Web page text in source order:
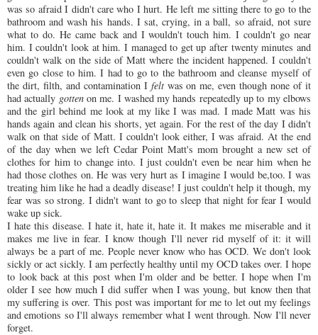
was so afraid I didn't care who I hurt. He left me sitting there to go to the
bathroom and wash his hands. I sat, crying, in a ball, so afraid, not sure
what to do. He came back and I wouldn't touch him. I couldn't go near
him. I couldn't look at him. I managed to get up after twenty minutes and
couldn't walk on the side of Matt where the incident happened. I couldn't
even go close to him. I had to go to the bathroom and cleanse myself of
the dirt, filth, and contamination Ifeltwas on me, even though none of it
had actually gotten on me. I washed my hands repeatedlyup to my elbows
and the girl behind me look at my like I was mad. I made Matt was his
hands again and clean his shorts, yet again. For the rest of the day I didn't
walk on that side of Matt. I couldn't look either, I was afraid. At the end
of the day when we left Cedar Point Matt's mom brought a new set of
clothes for him to change into. I just couldn't even be near him when he
had those clothes on. He was very hurt as I imagine I would be,too. I was
treating him like he had a deadly disease! I just couldn't help it though, my
fear was so strong. I didn't want to go to sleep that night for fear I would
wake up sick.
I hate this disease. I hate it, hate it, hate it. It makes me miserable and it
makes me live in fear. I know though I'll never rid myself of it: it will
always be a part of me. People never know who hasOCD. We don't look
sickly or act sickly. I am perfectly healthy until my OCD takes over. I hope
to look back at this post when I'm older and be better. I hope when I'm
older I see how much I did suffer when I was young, but know then that
my suffering is over. This post was important for me to let out my feelings
and emotions so I'll always remember what I went through. Now I'll never
forget.